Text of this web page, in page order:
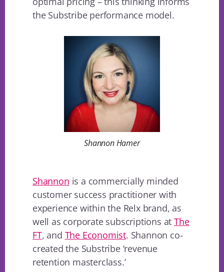
the Substribe performance model.
Shannon Hamer
Shannon is a commercially minded
customer success practitioner with
experience within the Relx brand, as
well as corporate subscriptions atThe
FT, and The Economist. Shannon co-
created the Substribe ‘revenue
retention masterclass.’